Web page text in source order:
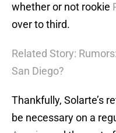
whether or not rookie
over to third.
Related Story:
San Diego?
Thankfully, Solarte’s
be necessary on a